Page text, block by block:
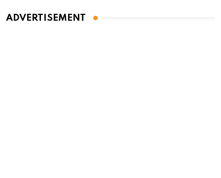
ADVERTISEMENT